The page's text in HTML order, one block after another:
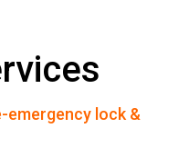
emergency lock &